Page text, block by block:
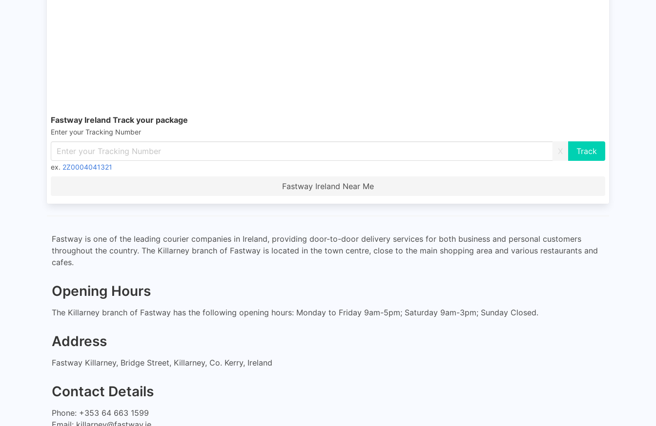
Fastway Ireland Track your package
Enter your Tracking Number
X
ex. 2Z0004041321
Fastway Ireland Near Me
Fastway is one of the leading courier companies in Ireland, providing door-to-door delivery services for both business and personal customers
throughout the country. The Killarney branch of Fastway is located in the town centre, close to the main shopping area and various restaurants and
cafes.
Opening Hours
The Killarney branch of Fastway has the following opening hours: Monday to Friday 9am-5pm; Saturday 9am-3pm; Sunday Closed.
Address
Fastway Killarney, Bridge Street, Killarney, Co. Kerry, Ireland
Contact Details
Phone: +353 64 663 1599